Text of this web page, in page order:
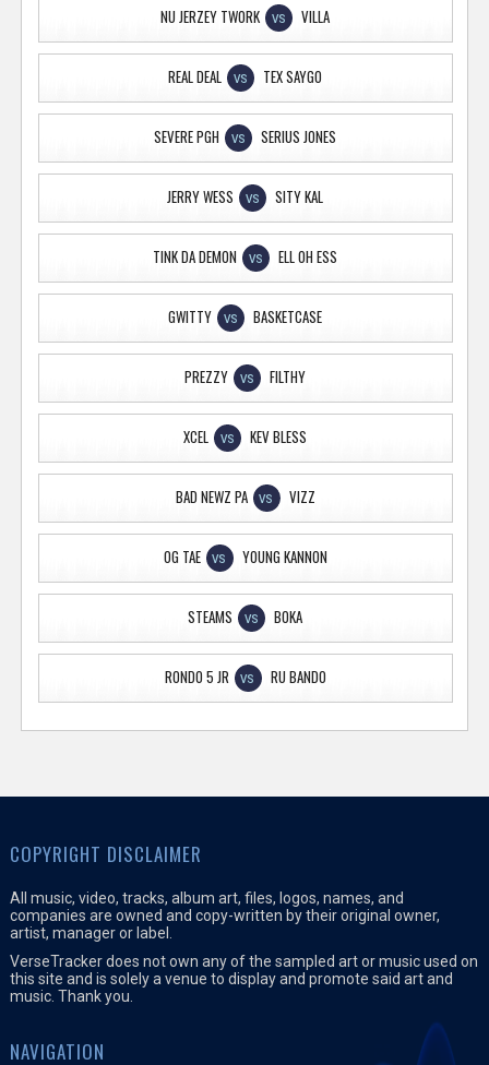
NU JERZEY TWORK VS VILLA
REAL DEAL VS TEX SAYGO
SEVERE PGH VS SERIUS JONES
JERRY WESS VS SITY KAL
TINK DA DEMON VS ELL OH ESS
GWITTY VS BASKETCASE
PREZZY VS FILTHY
XCEL VS KEV BLESS
BAD NEWZ PA VS VIZZ
OG TAE VS YOUNG KANNON
STEAMS VS BOKA
RONDO 5 JR VS RU BANDO
COPYRIGHT DISCLAIMER
All music, video, tracks, album art, files, logos, names, and
companies are owned and copy-written by their original owner,
artist, manager or label.
VerseTracker does not own any of the sampled art or music used on
this site and is solely a venue to display and promote said art and
music. Thank you.
NAVIGATION